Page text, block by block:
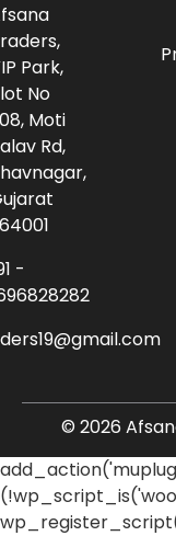
Park,
No
Moti
Rd,
-
© 2026